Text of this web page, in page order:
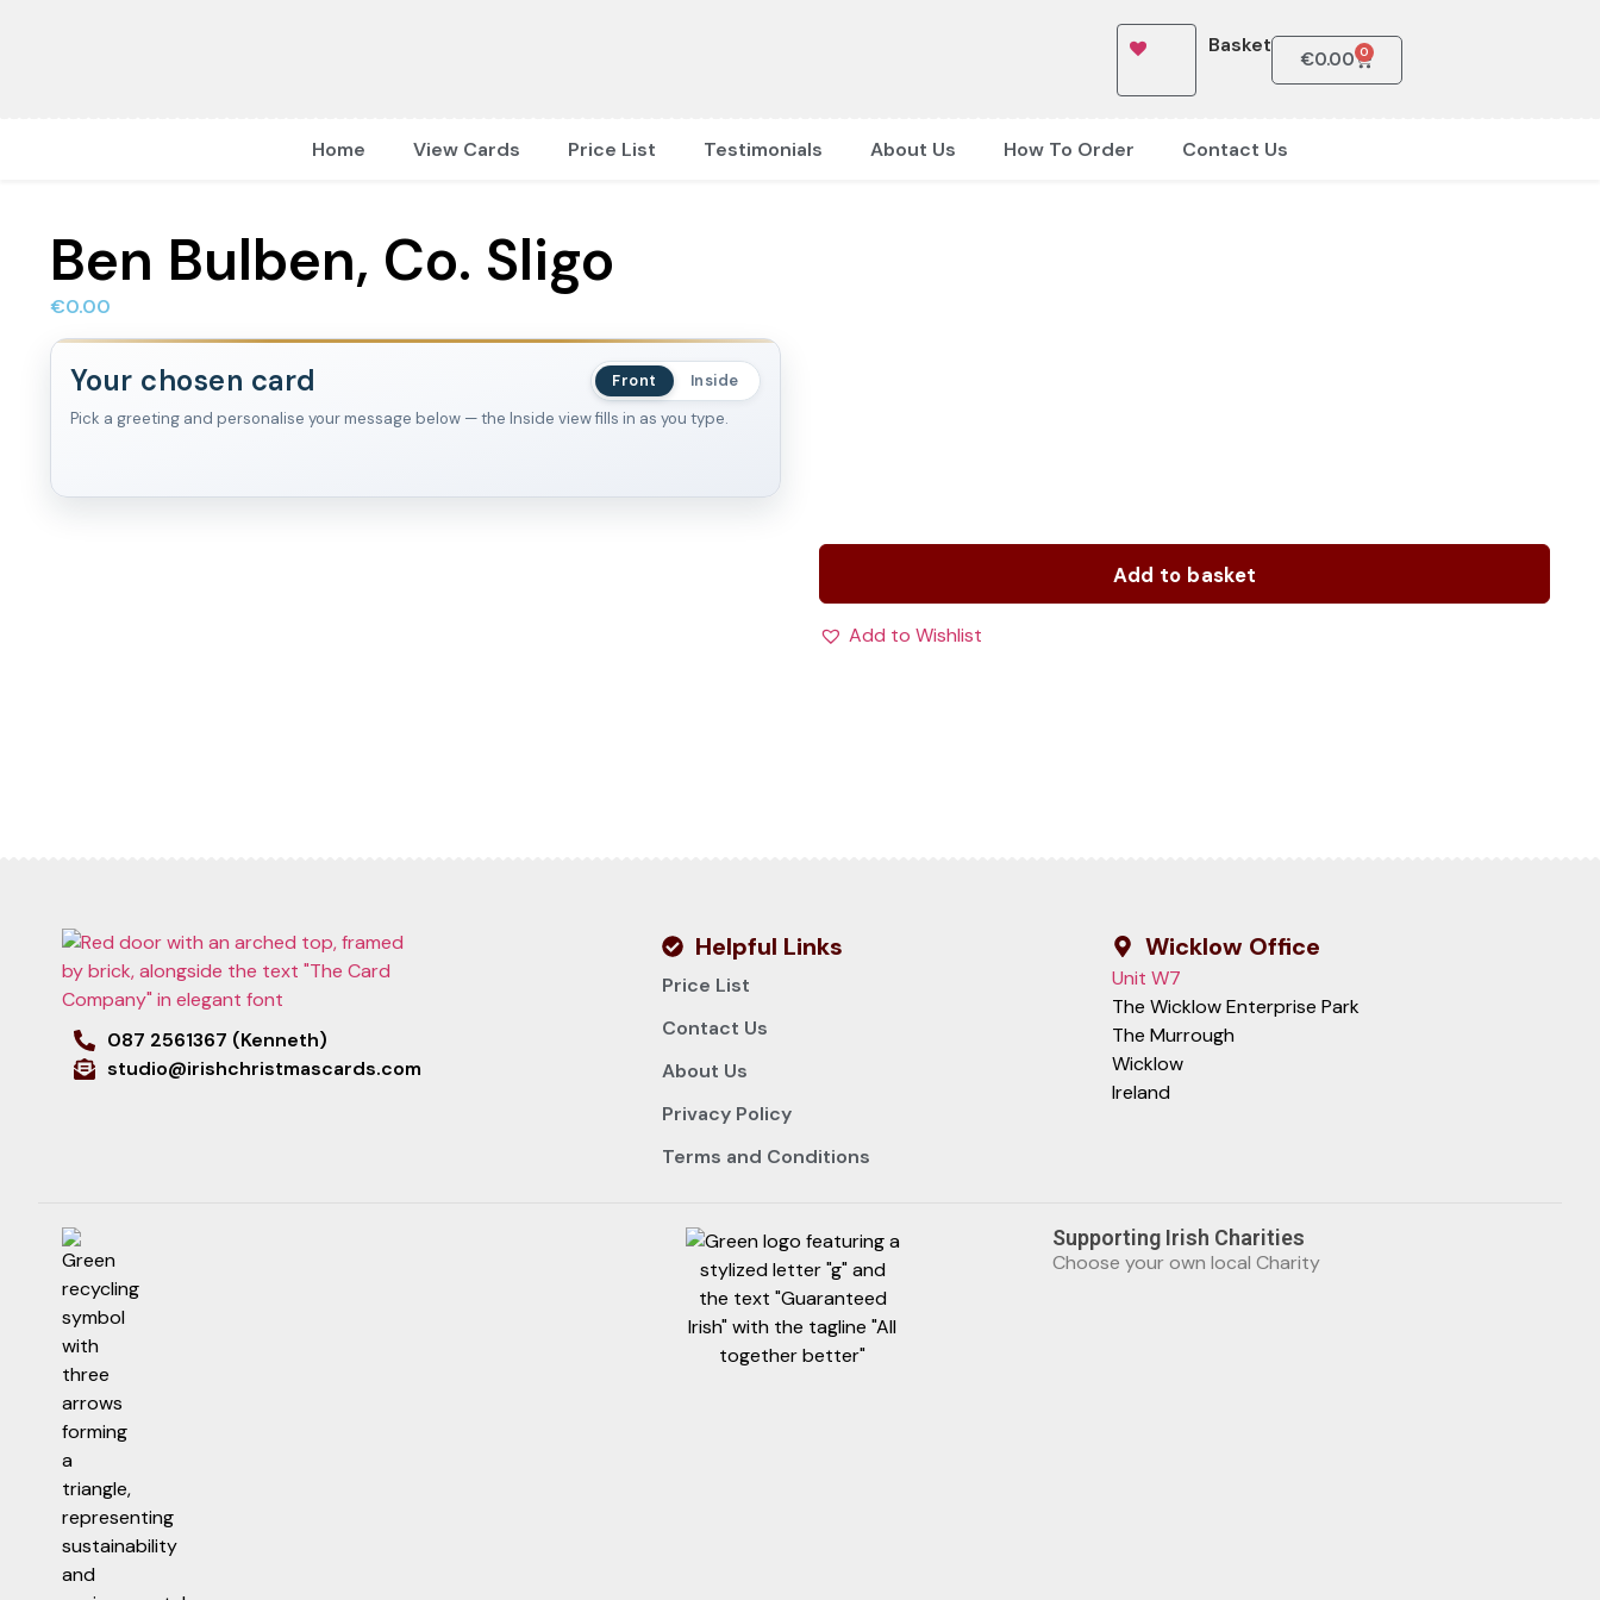
Basket
€0.00 0
Home View Cards Price List Testimonials About Us How To Order Contact Us
Ben Bulben, Co. Sligo
€0.00
Your chosen card Front
Inside
Pick a greeting and personalise your message below — the Inside view fills in as you type.
Add to basket
Add to Wishlist
087 2561367 (Kenneth)
studio@irishchristmascards.com
Helpful Links
Price List
Contact Us
About Us
Privacy Policy
Terms and Conditions
Wicklow Office
Unit W7
The Wicklow Enterprise Park
The Murrough
Wicklow
Ireland
Supporting Irish Charities
Choose your own local Charity